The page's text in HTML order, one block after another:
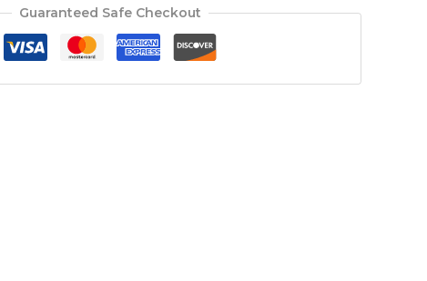
Guaranteed Safe Checkout